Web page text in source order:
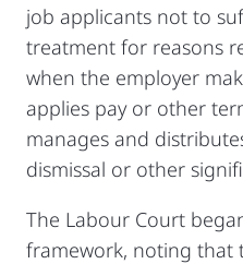
job applicants not to
treatment for reasons
when the employer
applies pay or other
manages and
dismissal or other
The Labour Court
framework, noting that